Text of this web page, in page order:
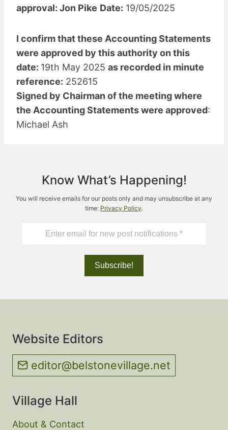
approval: Jon Pike Date: 19/05/2025
I confirm that these Accounting Statements
were approved by this authority on this
date: 19th May 2025 as recorded in minute
reference: 252615
Signed by Chairman of the meeting where
the Accounting Statements were approved:
Michael Ash
Know What’s Happening!
You will receive emails for our posts only and may unsubscribe at any
time: Privacy Policy.
Website Editors
editor@belstonevillage.net
Village Hall
About & Contact